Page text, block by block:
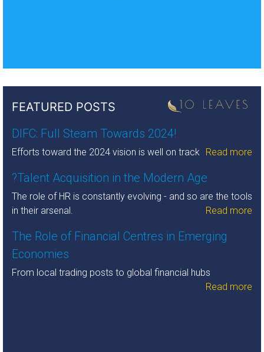
FEATURED POSTS
DIFC: Full Steam Towards 2024!
Efforts toward the 2024 vision is well on track Read more
?Talent Acquisition in the Modern Age
The role of HR is constantly evolving - and so are the tools
in their arsenal.
Read more
The Role of Financial Centres in Emerging
Economies
From local trading posts to global financial hubs
Read more